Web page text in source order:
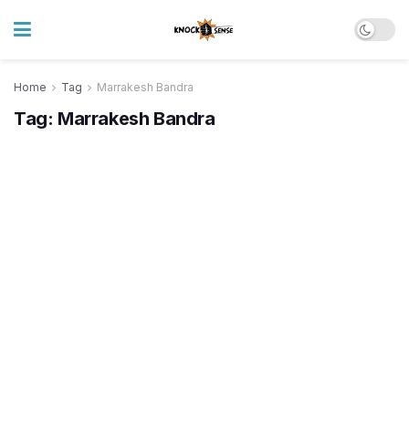
Home Tag Marrakesh Bandra
Tag: Marrakesh Bandra